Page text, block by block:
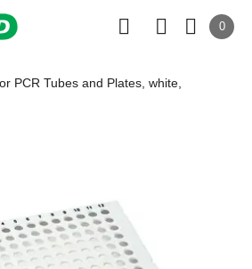
0
PCR Tubes and Plates, white,